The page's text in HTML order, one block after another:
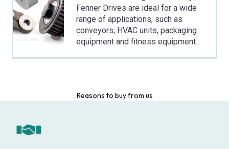
Fenner Drives are ideal for a wide
range of applications, such as
conveyors, HVAC units, packaging
equipment and fitness equipment.
Reasons to buy from us